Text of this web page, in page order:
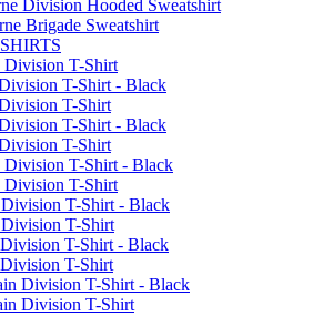
Division Hooded Sweatshirt
Brigade Sweatshirt
Division T-Shirt
T-Shirt - Black
T-Shirt
T-Shirt - Black
T-Shirt
Division T-Shirt - Black
Division T-Shirt
T-Shirt - Black
T-Shirt
T-Shirt - Black
T-Shirt
Division T-Shirt - Black
Division T-Shirt